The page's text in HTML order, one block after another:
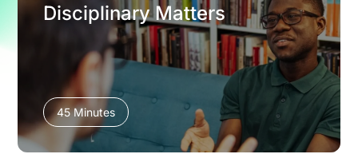
Disciplinary Matters
45 Minutes